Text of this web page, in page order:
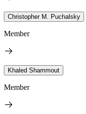
Christopher M. Puchalsky
Member
Khaled Shammout
Member